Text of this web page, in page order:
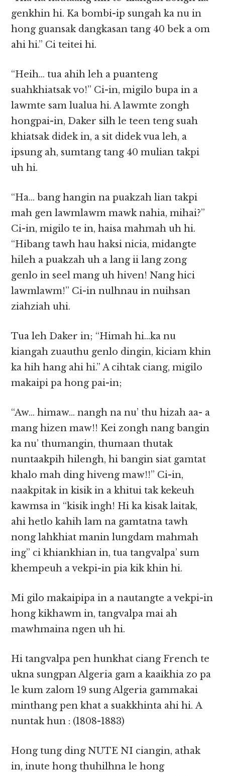
genkhin hi. Ka bombi-ip sungah ka nu in
hong guansak dangkasan tang 40 bek a om
ahi hi.” Ci teitei hi.
“Heih… tua ahih leh a puanteng
suahkhiatsak vo!” Ci-in, migilo bupa in a
lawmte sam lualua hi. A lawmte zongh
hongpai-in, Daker silh le teen teng suah
khiatsak didek in, a sit didek vua leh, a
ipsung ah, sumtang tang 40 mulian takpi
uh hi.
“Ha… bang hangin na puakzah lian takpi
mah gen lawmlawm mawk nahia, mihai?”
Ci-in, migilo te in, haisa mahmah uh hi.
“Hibang tawh hau haksi nicia, midangte
hileh a puakzah uh a lang ii lang zong
genlo in seel mang uh hiven! Nang hici
lawmlawm!” Ci-in nulhnau in nuihsan
ziahziah uhi.
Tua leh Daker in; “Himah hi…ka nu
kiangah zuauthu genlo dingin, kiciam khin
ka hih hang ahi hi.” A cihtak ciang, migilo
makaipi pa hong pai-in;
“Aw… himaw… nangh na nu’ thu hizah aa- a
mang hizen maw!! Kei zongh nang bangin
ka nu’ thumangin, thumaan thutak
nuntaakpih hilengh, hi bangin siat gamtat
khalo mah ding hiveng maw!!” Ci-in,
naakpitak in kisik in a khitui tak kekeuh
kawmsa in “kisik ingh! Hi ka kisak laitak,
ahi hetlo kahih lam na gamtatna tawh
nong lahkhiat manin lungdam mahmah
ing” ci khiankhian in, tua tangvalpa’ sum
khempeuh a vekpi-in pia kik khin hi.
Mi gilo makaipipa in a nautangte a vekpi-in
hong kikhawm in, tangvalpa mai ah
mawhmaina ngen uh hi.
Hi tangvalpa pen hunkhat ciang French te
ukna sungpan Algeria gam a kaaikhia zo pa
le kum zalom 19 sung Algeria gammakai
minthang pen khat a suakkhinta ahi hi. A
nuntak hun : (1808-1883)
Hong tung ding NUTE NI ciangin, athak
in, inute hong thuhilhna le hong